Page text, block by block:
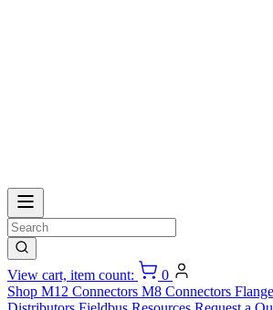
View cart, item count:
0
Shop M12 Connectors M8 Connectors